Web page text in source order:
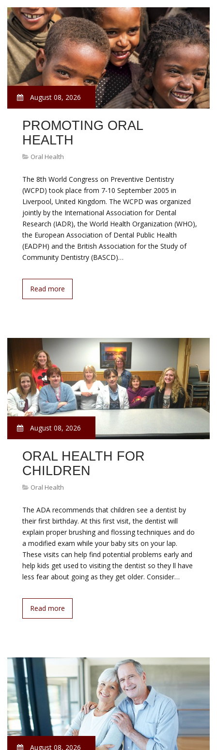
August 08, 2026
PROMOTING ORAL
HEALTH
Oral Health
The 8th World Congress on Preventive Dentistry
(WCPD) took place from 7-10 September 2005 in
Liverpool, United Kingdom. The WCPD was organized
jointly by the International Association for Dental
Research (IADR), the World Health Organization (WHO),
the European Association of Dental Public Health
(EADPH) and the British Association for the Study of
Community Dentistry (BASCD)…
Read more
August 08, 2026
ORAL HEALTH FOR
CHILDREN
Oral Health
The ADA recommends that children see a dentist by
their first birthday. At this first visit, the dentist will
explain proper brushing and flossing techniques and do
a modified exam while your baby sits on your lap.
These visits can help find potential problems early and
help kids get used to visiting the dentist so they ll have
less fear about going as they get older. Consider…
Read more
August 08, 2026